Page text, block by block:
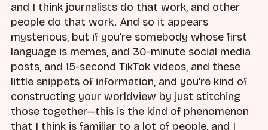
and I think journalists do that work, and other
people do that work. And so it appears
mysterious, but if you're somebody whose first
language is memes, and 30-minute social media
posts, and 15-second TikTok videos, and these
little snippets of information, and you're kind of
constructing your worldview by just stitching
those together—this is the kind of phenomenon
that I think is familiar to a lot of people, and I